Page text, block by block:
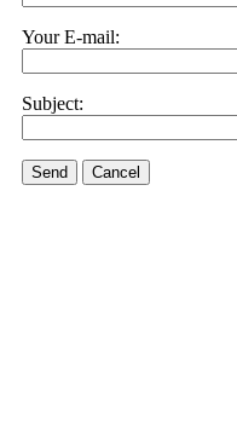
Your E-mail:
Subject:
Send Cancel